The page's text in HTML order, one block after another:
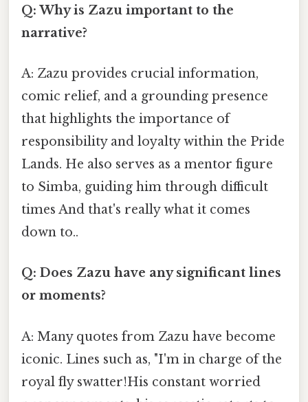
Q: Why is Zazu important to the
narrative?
A: Zazu provides crucial information,
comic relief, and a grounding presence
that highlights the importance of
responsibility and loyalty within the Pride
Lands. He also serves as a mentor figure
to Simba, guiding him through difficult
times And that's really what it comes
down to..
Q: Does Zazu have any significant lines
or moments?
A: Many quotes from Zazu have become
iconic. Lines such as, "I'm in charge of the
royal fly swatter!His constant worried